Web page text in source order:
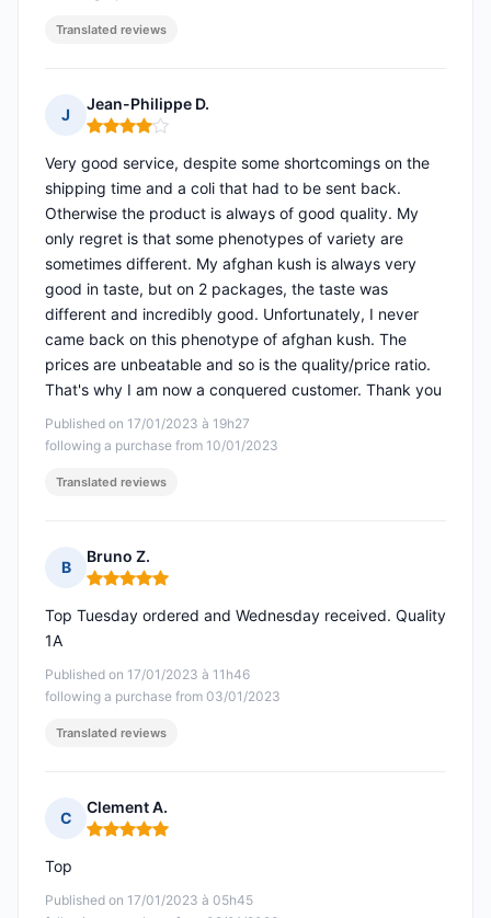
Translated reviews
J
Jean-Philippe D.
Rating: 4 out of 5
Published on 17/01/2023 à 19h27
following a purchase from 10/01/2023
Very good service, despite some shortcomings on the
shipping time and a coli that had to be sent back.
Otherwise the product is always of good quality. My
only regret is that some phenotypes of variety are
sometimes different. My afghan kush is always very
good in taste, but on 2 packages, the taste was
different and incredibly good. Unfortunately, I never
came back on this phenotype of afghan kush. The
prices are unbeatable and so is the quality/price ratio.
That's why I am now a conquered customer. Thank you
Translated reviews
B
Bruno Z.
Rating: 5 out of 5
Published on 17/01/2023 à 11h46
following a purchase from 03/01/2023
Top Tuesday ordered and Wednesday received. Quality
1A
Translated reviews
C
Clement A.
Rating: 5 out of 5
Published on 17/01/2023 à 05h45
Top